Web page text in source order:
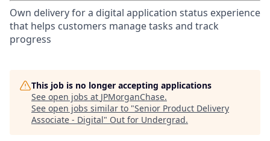
Own delivery for a digital application status experience
that helps customers manage tasks and track
progress
This job is no longer accepting applications
See open jobs at JPMorganChase.
See open jobs similar to "Senior Product Delivery
Associate - Digital" Out for Undergrad.